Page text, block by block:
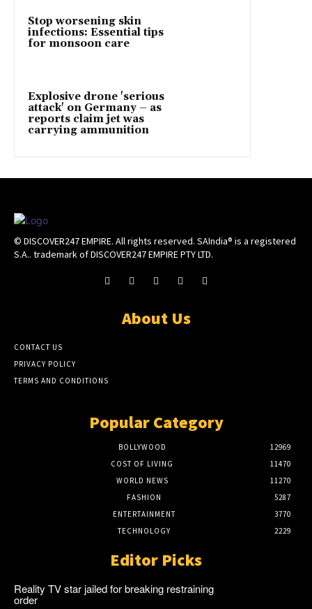
Stop worsening skin
infections: Essential tips
for monsoon care
Explosive drone 'serious
attack' on Germany – as
reports claim jet was
carrying ammunition
© DISCOVER247 EMPIRE. All rights reserved. SAIndia® is a registered
S.A.. trademark of DISCOVER247 EMPIRE PTY LTD.
About Us
CONTACT US
PRIVACY POLICY
TERMS AND CONDITIONS
Popular Category
BOLLYWOOD
12969
COST OF LIVING
11470
WORLD NEWS
11270
FASHION
5287
ENTERTAINMENT
3770
TECHNOLOGY
2229
Editor Picks
Reality TV star jailed for breaking restraining
order